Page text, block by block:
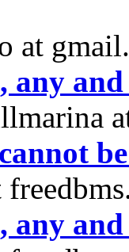
at
any
any